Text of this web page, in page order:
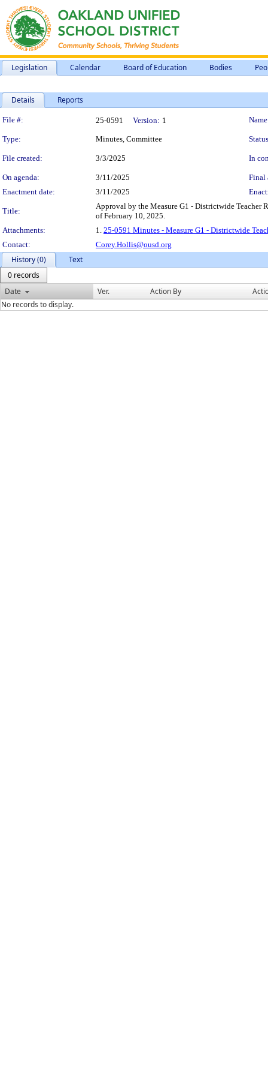
Legislation Calendar Board of Education Bodies
Details Reports
Legislation Details
File #: 25-0591 Version: 1
Type: Minutes, Committee
File created: 3/3/2025 In
On agenda: 3/11/2025
Final
Enactment date:
3/11/2025
Title:
Approval by the Measure G1 - Districtwide
of February 10, 2025.
Attachments:
1. 25-0591 Minutes - Measure G1 - Districtwide
Contact:
Corey.Hollis@ousd.org
History (0)
Text
0 records
Date
Ver. Action By
No records to display.